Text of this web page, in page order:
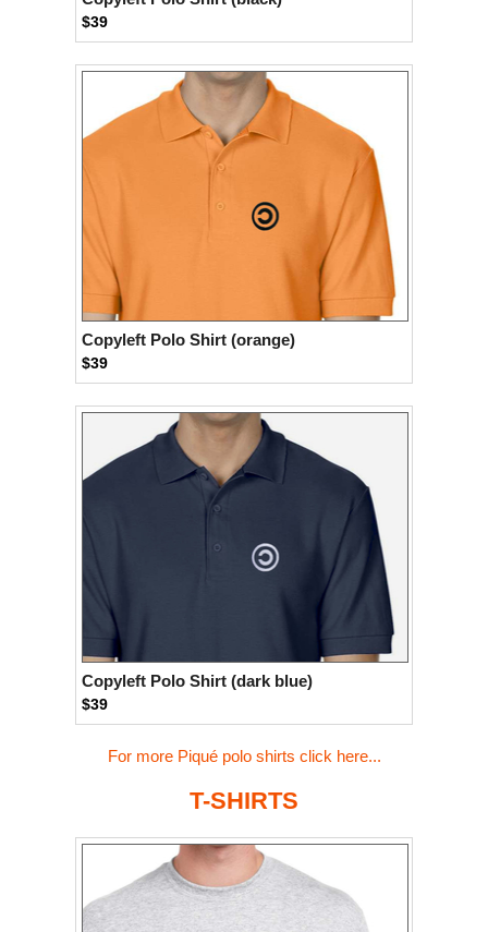
$39
Copyleft Polo Shirt (orange)
$39
Copyleft Polo Shirt (dark blue)
$39
For more Piqué polo shirts click here...
T-SHIRTS